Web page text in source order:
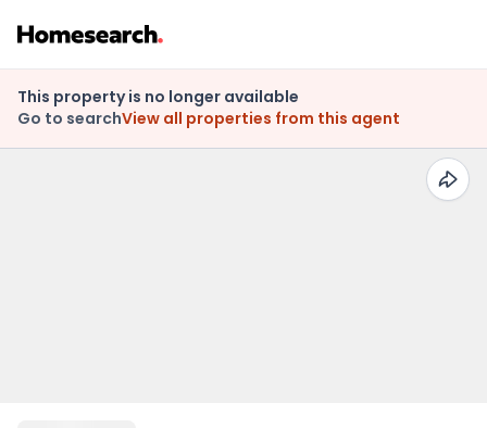
This property is no longer available
Go to searchView all properties from this agent